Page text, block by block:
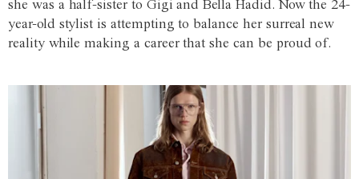
she was a half-sister to Gigi and Bella Hadid. Now the 24-
year-old stylist is attempting to balance her surreal new
reality while making a career that she can be proud of.